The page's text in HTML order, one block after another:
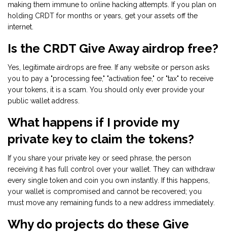
making them immune to online hacking attempts. If you plan on
holding CRDT for months or years, get your assets off the
internet.
Is the CRDT Give Away airdrop free?
Yes, legitimate airdrops are free. If any website or person asks
you to pay a "processing fee," "activation fee," or "tax" to receive
your tokens, it is a scam. You should only ever provide your
public wallet address.
What happens if I provide my
private key to claim the tokens?
If you share your private key or seed phrase, the person
receiving it has full control over your wallet. They can withdraw
every single token and coin you own instantly. If this happens,
your wallet is compromised and cannot be recovered; you
must move any remaining funds to a new address immediately.
Why do projects do these Give